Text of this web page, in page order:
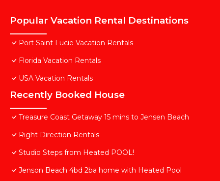
Popular Vacation Rental Destinations
Port Saint Lucie Vacation Rentals
Florida Vacation Rentals
USA Vacation Rentals
Recently Booked House
Treasure Coast Getaway 15 mins to Jensen Beach
Right Direction Rentals
Studio Steps from Heated POOL!
Jenson Beach 4bd 2ba home with Heated Pool